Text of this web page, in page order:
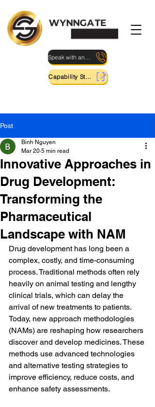
Capability Statement
Post
Innovative Approaches in
Drug Development:
Transforming the
Pharmaceutical
Landscape with NAM
Binh Nguyen
Mar 20 5 min read
Drug development has long been a
complex, costly, and time-consuming
process. Traditional methods often rely
heavily on animal testing and lengthy
clinical trials, which can delay the
arrival of new treatments to patients.
Today, new approach methodologies
(NAMs) are reshaping how researchers
discover and develop medicines. These
methods use advanced technologies
and alternative testing strategies to
improve efficiency, reduce costs, and
enhance safety assessments.